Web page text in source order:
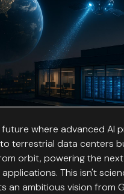
future where advanced AI
terrestrial data centers
orbit, powering the
This isn't
an ambitious vision from